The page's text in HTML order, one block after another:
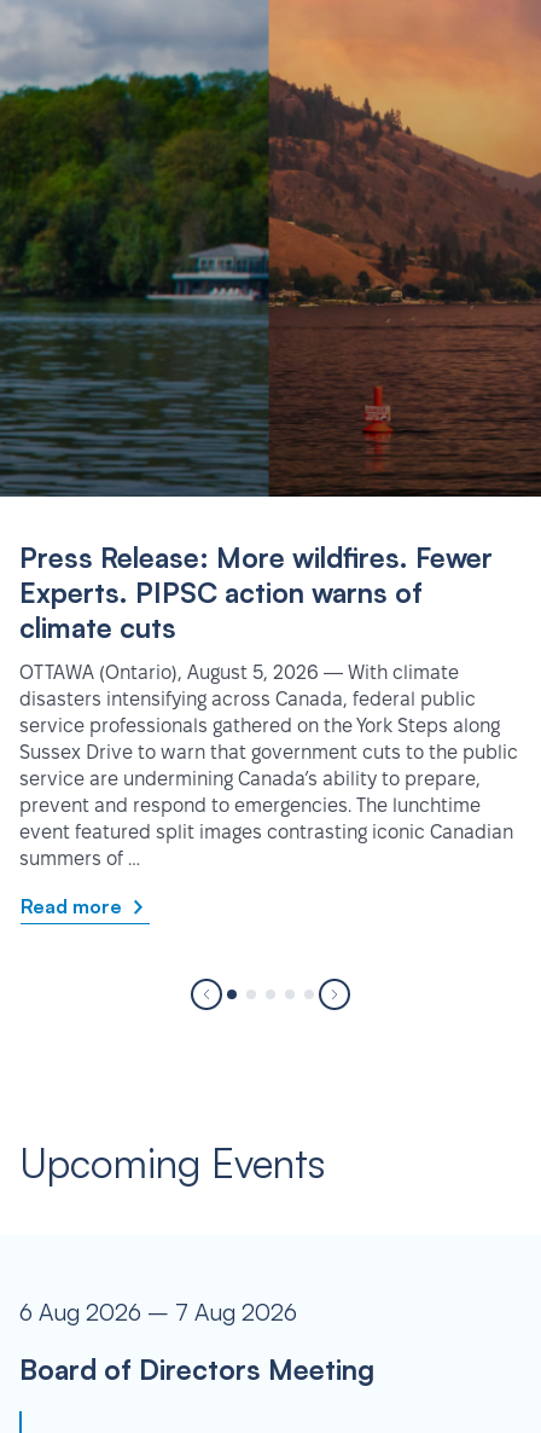
Press Release: More wildfires. Fewer
Experts. PIPSC action warns of
climate cuts
OTTAWA (Ontario), August 5, 2026 — With climate
disasters intensifying across Canada, federal public
service professionals gathered on the York Steps along
Sussex Drive to warn that government cuts to the public
service are undermining Canada’s ability to prepare,
prevent and respond to emergencies. The lunchtime
event featured split images contrasting iconic Canadian
summers of …
Read more
Upcoming Events
6 Aug 2026 – 7 Aug 2026
Board of Directors Meeting